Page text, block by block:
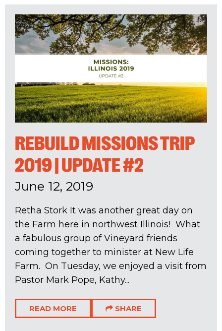
REBUILD MISSIONS TRIP
2019 | UPDATE #2
June 12, 2019
Retha Stork It was another great day on
the Farm here in northwest Illinois! What
a fabulous group of Vineyard friends
coming together to minister at New Life
Farm. On Tuesday, we enjoyed a visit from
Pastor Mark Pope, Kathy...
READ MORE SHARE